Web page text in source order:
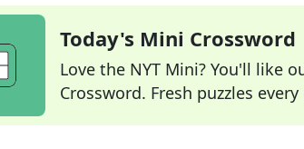
Today's Mini Crossword
Love the NYT Mini? You'll like
Crossword. Fresh puzzles